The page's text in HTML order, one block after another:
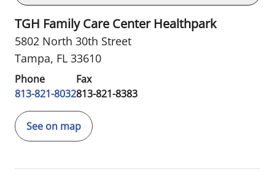
TGH Family Care Center Healthpark
5802 North 30th Street
Tampa, FL 33610
Phone
813-821-8032
Fax
813-821-8383
See on map